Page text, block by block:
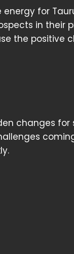
for
in their
the positive
changes